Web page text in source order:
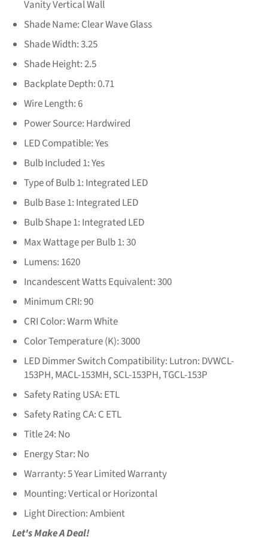
Vanity Vertical Wall
Shade Name: Clear Wave Glass
Shade Width:3.25
Shade Height:2.5
Backplate Depth:0.71
Wire Length:6
Power Source: Hardwired
LED Compatible:Yes
Bulb Included 1:Yes
Type of Bulb 1: Integrated LED
Bulb Base 1: Integrated LED
Bulb Shape 1: Integrated LED
Max Wattage per Bulb 1:30
Lumens: 1620
Incandescent Watts Equivalent:300
Minimum CRI:90
CRI Color:Warm White
Color Temperature (K):3000
LED Dimmer Switch Compatibility: Lutron: DVWCL-
153PH, MACL-153MH, SCL-153PH, TGCL-153P
Safety Rating USA: ETL
Safety Rating CA: C ETL
Title 24: No
Energy Star: No
Warranty:5 Year Limited Warranty
Mounting:Vertical or Horizontal
Light Direction:Ambient
Let's Make A Deal!